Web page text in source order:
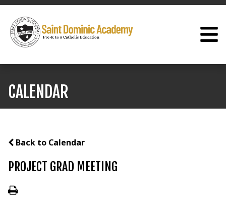
CALENDAR
Back to Calendar
PROJECT GRAD MEETING